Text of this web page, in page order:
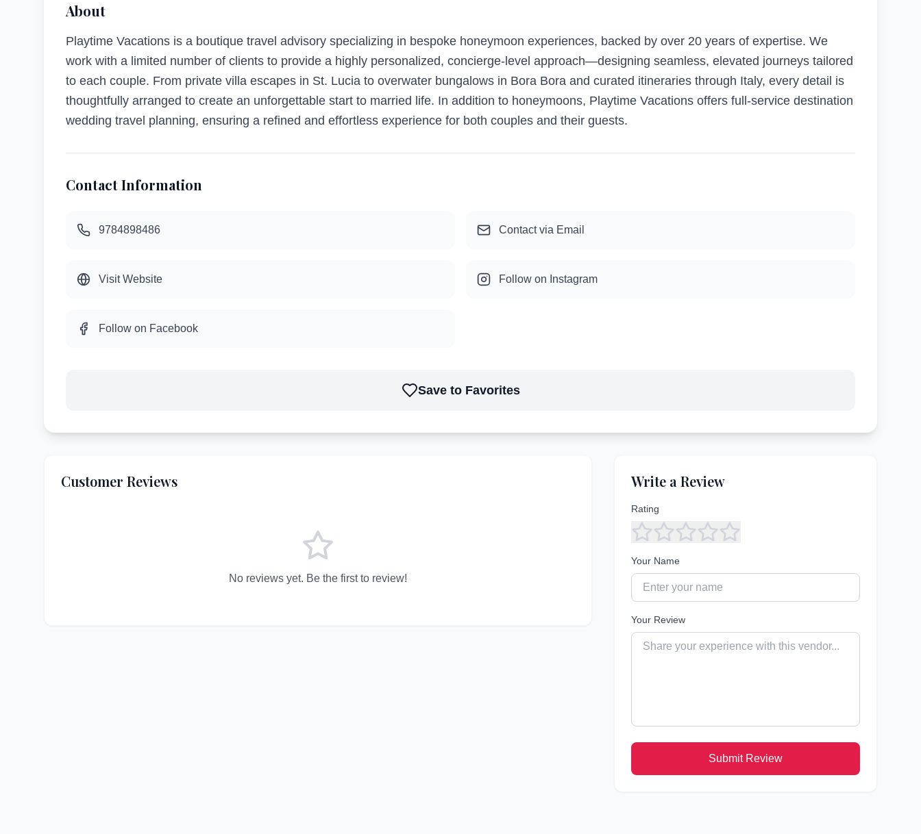
About
Playtime Vacations is a boutique travel advisory specializing in bespoke honeymoon experiences, backed by over 20 years of expertise. We
work with a limited number of clients to provide a highly personalized, concierge-level approach—designing seamless, elevated journeys tailored
to each couple. From private villa escapes in St. Lucia to overwater bungalows in Bora Bora and curated itineraries through Italy, every detail is
thoughtfully arranged to create an unforgettable start to married life. In addition to honeymoons, Playtime Vacations offers full-service destination
wedding travel planning, ensuring a refined and effortless experience for both couples and their guests.
Contact Information
9784898486 Contact via Email
Visit Website Follow on Instagram
Follow on Facebook
Save to Favorites
Customer Reviews
No reviews yet. Be the first to review!
Write a Review
Rating
Your Name
Your Review
Submit Review